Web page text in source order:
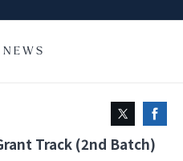
Track (2nd Batch)